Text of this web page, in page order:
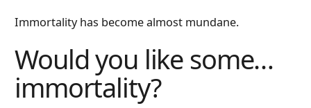
Immortality has become almost mundane.
Would you like some…
immortality?